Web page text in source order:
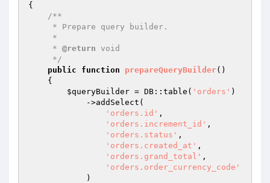
{
/**
     *
@return void
     */
public
function prepareQueryBuilder()
{
$queryBuilder = DB::table( 'orders' )
'orders.id' ,
'orders.increment_id' ,
'orders.status' ,
'orders.created_at' ,
'orders.grand_total' ,
'orders.order_currency_code'